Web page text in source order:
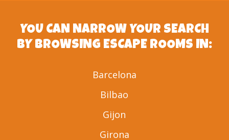
YOU CAN NARROW YOUR SEARCH
BY BROWSING ESCAPE ROOMS IN:
Barcelona
Bilbao
Gijon
Girona